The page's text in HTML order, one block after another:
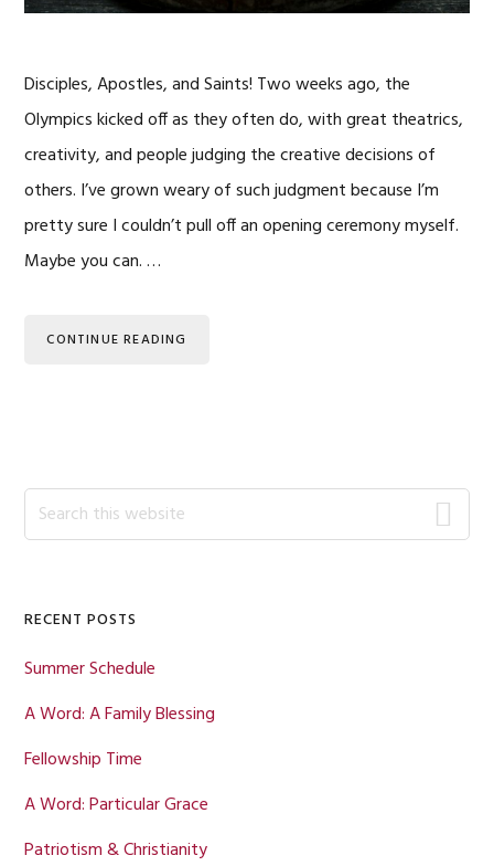
Disciples, Apostles, and Saints! Two weeks ago, the
Olympics kicked off as they often do, with great theatrics,
creativity, and people judging the creative decisions of
others. I’ve grown weary of such judgment because I’m
pretty sure I couldn’t pull off an opening ceremony myself.
Maybe you can. …
CONTINUE READING
Primary
Sidebar
Search
this
RECENT POSTS
Summer Schedule
A Word: A Family Blessing
Fellowship Time
A Word: Particular Grace
Patriotism & Christianity